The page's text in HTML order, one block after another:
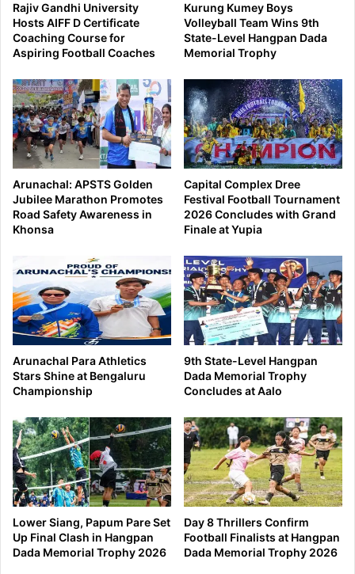
Rajiv Gandhi University
Hosts AIFF D Certificate
Coaching Course for
Aspiring Football Coaches
Kurung Kumey Boys
Volleyball Team Wins 9th
State-Level Hangpan Dada
Memorial Trophy
Arunachal: APSTS Golden
Jubilee Marathon Promotes
Road Safety Awareness in
Khonsa
Capital Complex Dree
Festival Football Tournament
2026 Concludes with Grand
Finale at Yupia
Arunachal Para Athletics
Stars Shine at Bengaluru
Championship
9th State-Level Hangpan
Dada Memorial Trophy
Concludes at Aalo
Lower Siang, Papum Pare Set
Up Final Clash in Hangpan
Dada Memorial Trophy 2026
Day 8 Thrillers Confirm
Football Finalists at Hangpan
Dada Memorial Trophy 2026